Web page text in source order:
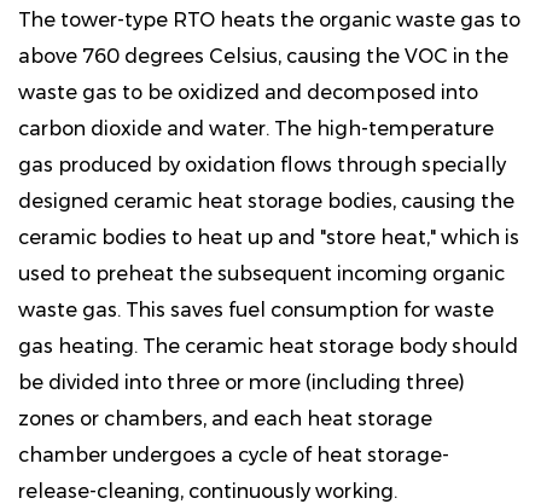
The tower-type RTO heats the organic waste gas to
above 760 degrees Celsius, causing the VOC in the
waste gas to be oxidized and decomposed into
carbon dioxide and water. The high-temperature
gas produced by oxidation flows through specially
designed ceramic heat storage bodies, causing the
ceramic bodies to heat up and "store heat," which is
used to preheat the subsequent incoming organic
waste gas. This saves fuel consumption for waste
gas heating. The ceramic heat storage body should
be divided into three or more (including three)
zones or chambers, and each heat storage
chamber undergoes a cycle of heat storage-
release-cleaning, continuously working.